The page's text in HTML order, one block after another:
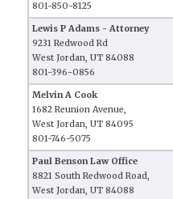
801-850-8125
Lewis P Adams - Attorney
9231 Redwood Rd
West Jordan, UT 84088
801-396-0856
Melvin A Cook
1682 Reunion Avenue,
West Jordan, UT 84095
801-746-5075
Paul Benson Law Office
8821 South Redwood Road,
West Jordan, UT 84088